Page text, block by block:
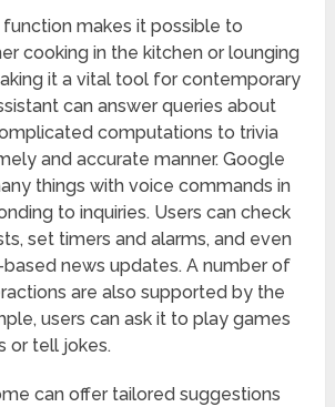
makes it possible to
cooking in the kitchen or lounging
it a vital tool for contemporary
can answer queries about
computations to trivia
and accurate manner. Google
things with voice commands in
to inquiries. Users can check
set timers and alarms, and even
news updates. A number of
are also supported by the
users can ask it to play games
or tell jokes.
can offer tailored suggestions